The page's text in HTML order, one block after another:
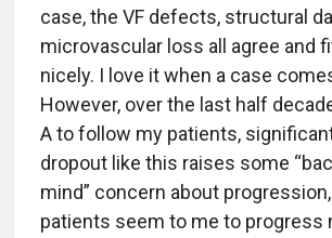
case, the VF defects, structural
microvascular loss all agree and
nicely. I love it when a case
However, over the last half
A to follow my patients,
dropout like this raises some
mind” concern about
patients seem to me to progress